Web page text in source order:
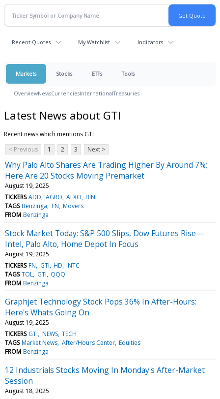
Recent Quotes My Watchlist Indicators
Markets Stocks ETFs Tools
OverviewNewsCurrenciesInternationalTreasuries
Latest News about GTI
Recent news which mentions GTI
< Previous
1 2 3 Next >
Why Palo Alto Shares Are Trading Higher By Around 7%;
Here Are 20 Stocks Moving Premarket
August 19, 2025
TICKERS ADD AGRO ALXO BINI
TAGS Benzinga FN Movers
FROM Benzinga
Stock Market Today: S&P 500 Slips, Dow Futures Rise—
Intel, Palo Alto, Home Depot In Focus
August 19, 2025
TICKERS FN GTI HD INTC
TAGS TOL GTI QQQ
FROM Benzinga
Graphjet Technology Stock Pops 36% In After-Hours:
Here's Whats Going On
August 19, 2025
TICKERS GTI NEWS TECH
TAGS Market News After/Hours Center Equities
FROM Benzinga
12 Industrials Stocks Moving In Monday's After-Market
Session
August 18, 2025